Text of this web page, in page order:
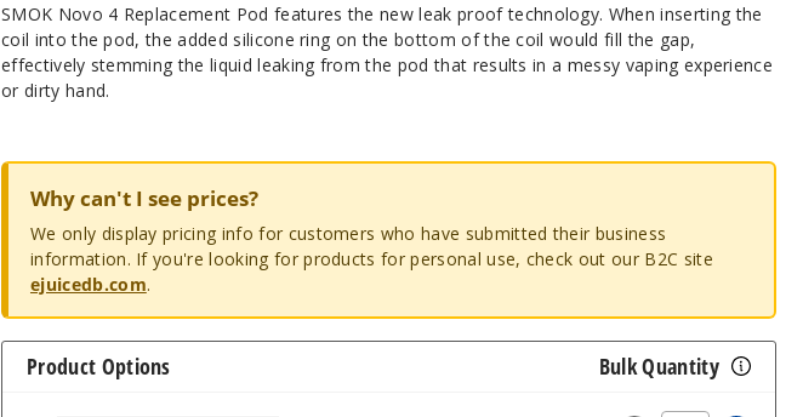
SMOK Novo 4 Replacement Pod features the new leak proof technology. When inserting the
coil into the pod, the added silicone ring on the bottom of the coil would fill the gap,
effectively stemming the liquid leaking from the pod that results in a messy vaping experience
or dirty hand.
Why can't I see prices?
We only display pricing info for customers who have submitted their business
information. If you're looking for products for personal use, check out our B2C site
ejuicedb.com.
Product Options Bulk Quantity